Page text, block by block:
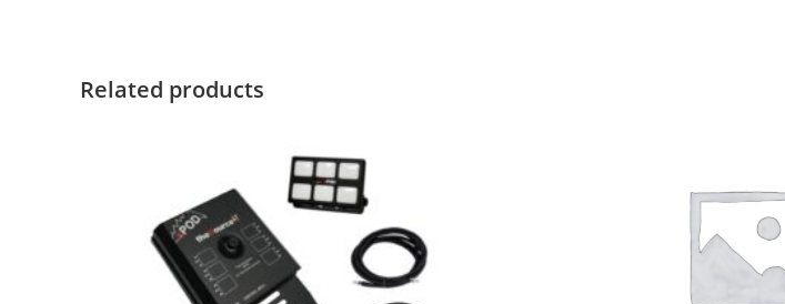
Related products